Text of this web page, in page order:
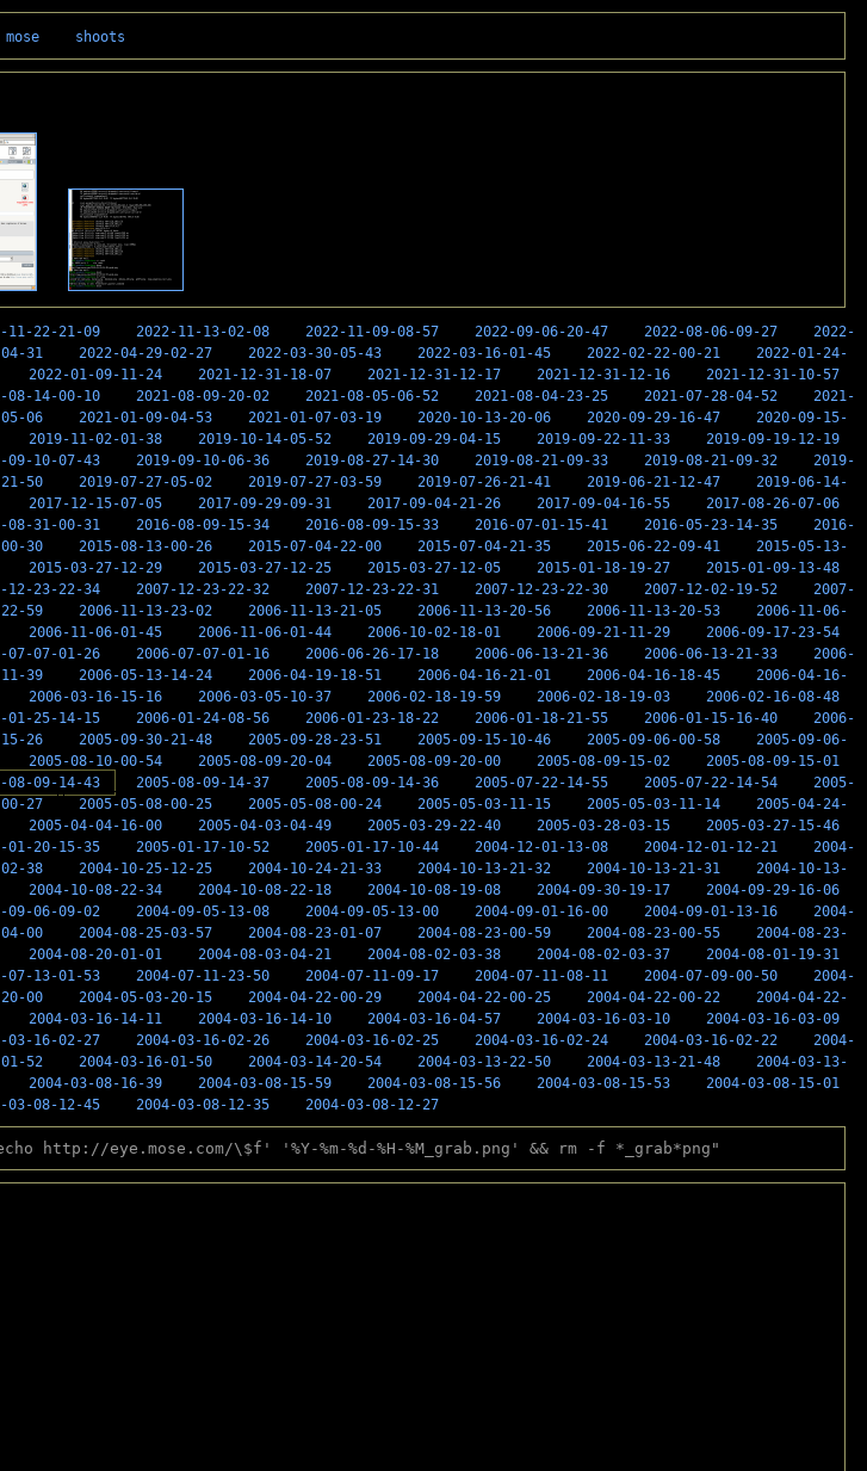
mose shoots
11-22-21-09 2022-11-13-02-08 2022-11-09-08-57 2022-09-06-20-47 2022-08-06-09-27
2022-
31 2022-04-29-02-27 2022-03-30-05-43 2022-03-16-01-45 2022-02-22-00-21
2022-01-24-
2022-01-09-11-24 2021-12-31-18-07 2021-12-31-12-17 2021-12-31-12-16
2021-12-31-10-57
08-14-00-10 2021-08-09-20-02 2021-08-05-06-52 2021-08-04-23-25 2021-07-28-04-52
2021-
06 2021-01-09-04-53 2021-01-07-03-19 2020-10-13-20-06 2020-09-29-16-47
2020-09-15-
2019-11-02-01-38 2019-10-14-05-52 2019-09-29-04-15 2019-09-22-11-33
2019-09-19-12-19
09-10-07-43 2019-09-10-06-36 2019-08-27-14-30 2019-08-21-09-33 2019-08-21-09-32
2019-
50 2019-07-27-05-02 2019-07-27-03-59 2019-07-26-21-41 2019-06-21-12-47
2019-06-14-
2017-12-15-07-05 2017-09-29-09-31 2017-09-04-21-26 2017-09-04-16-55
2017-08-26-07-06
08-31-00-31 2016-08-09-15-34 2016-08-09-15-33 2016-07-01-15-41 2016-05-23-14-35
2016-
30 2015-08-13-00-26 2015-07-04-22-00 2015-07-04-21-35 2015-06-22-09-41
2015-05-13-
2015-03-27-12-29 2015-03-27-12-25 2015-03-27-12-05 2015-01-18-19-27
2015-01-09-13-48
12-23-22-34 2007-12-23-22-32 2007-12-23-22-31 2007-12-23-22-30 2007-12-02-19-52
2007-
59 2006-11-13-23-02 2006-11-13-21-05 2006-11-13-20-56 2006-11-13-20-53
2006-11-06-
2006-11-06-01-45 2006-11-06-01-44 2006-10-02-18-01 2006-09-21-11-29
2006-09-17-23-54
07-07-01-26 2006-07-07-01-16 2006-06-26-17-18 2006-06-13-21-36 2006-06-13-21-33
2006-
39 2006-05-13-14-24 2006-04-19-18-51 2006-04-16-21-01 2006-04-16-18-45
2006-04-16-
2006-03-16-15-16 2006-03-05-10-37 2006-02-18-19-59 2006-02-18-19-03
2006-02-16-08-48
01-25-14-15 2006-01-24-08-56 2006-01-23-18-22 2006-01-18-21-55 2006-01-15-16-40
2006-
26 2005-09-30-21-48 2005-09-28-23-51 2005-09-15-10-46 2005-09-06-00-58
2005-09-06-
2005-08-10-00-54 2005-08-09-20-04 2005-08-09-20-00 2005-08-09-15-02
2005-08-09-15-01
08-09-14-43 2005-08-09-14-37 2005-08-09-14-36 2005-07-22-14-55 2005-07-22-14-54
2005-
27 2005-05-08-00-25 2005-05-08-00-24 2005-05-03-11-15 2005-05-03-11-14
2005-04-24-
2005-04-04-16-00 2005-04-03-04-49 2005-03-29-22-40 2005-03-28-03-15
2005-03-27-15-46
01-20-15-35 2005-01-17-10-52 2005-01-17-10-44 2004-12-01-13-08 2004-12-01-12-21
2004-
38 2004-10-25-12-25 2004-10-24-21-33 2004-10-13-21-32 2004-10-13-21-31
2004-10-13-
2004-10-08-22-34 2004-10-08-22-18 2004-10-08-19-08 2004-09-30-19-17
2004-09-29-16-06
09-06-09-02 2004-09-05-13-08 2004-09-05-13-00 2004-09-01-16-00 2004-09-01-13-16
2004-
00 2004-08-25-03-57 2004-08-23-01-07 2004-08-23-00-59 2004-08-23-00-55
2004-08-23-
2004-08-20-01-01 2004-08-03-04-21 2004-08-02-03-38 2004-08-02-03-37
2004-08-01-19-31
07-13-01-53 2004-07-11-23-50 2004-07-11-09-17 2004-07-11-08-11 2004-07-09-00-50
2004-
00 2004-05-03-20-15 2004-04-22-00-29 2004-04-22-00-25 2004-04-22-00-22
2004-04-22-
2004-03-16-14-11 2004-03-16-14-10 2004-03-16-04-57 2004-03-16-03-10
2004-03-16-03-09
03-16-02-27 2004-03-16-02-26 2004-03-16-02-25 2004-03-16-02-24 2004-03-16-02-22
2004-
52 2004-03-16-01-50 2004-03-14-20-54 2004-03-13-22-50 2004-03-13-21-48
2004-03-13-
2004-03-08-16-39 2004-03-08-15-59 2004-03-08-15-56 2004-03-08-15-53
2004-03-08-15-01
03-08-12-45 2004-03-08-12-35 2004-03-08-12-27
eye.mose.com/\$f' '%Y-%m-%d-%H-%M_grab.png' && rm -f *_grab*png"